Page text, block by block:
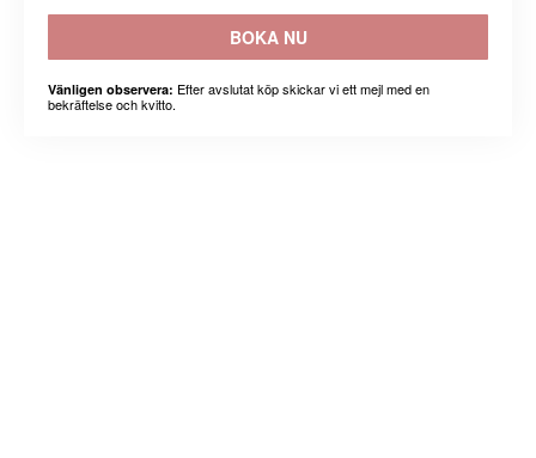
BOKA NU
Vänligen observera: Efter avslutat köp skickar vi ett mejl med en
bekräftelse och kvitto.